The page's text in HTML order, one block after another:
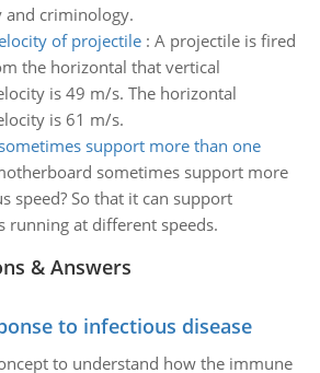
and criminology.
of projectile: A projectile is fired
the horizontal that vertical
is 49 m/s. The horizontal
is 61 m/s.
support more than one
sometimes support more
speed? So that it can support
running at different speeds.
& Answers
to infectious disease
to understand how the immune